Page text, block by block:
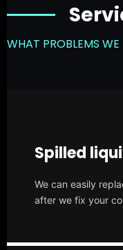
WHAT PROBLEMS
Spilled
We can easily
after we fix your